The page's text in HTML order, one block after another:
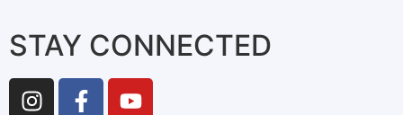
STAY CONNECTED